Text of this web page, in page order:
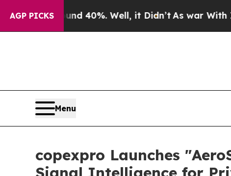
AGP PICKS
Around 40%. Well, it Didn’t As war With Iran
Menu
copexpro Launches